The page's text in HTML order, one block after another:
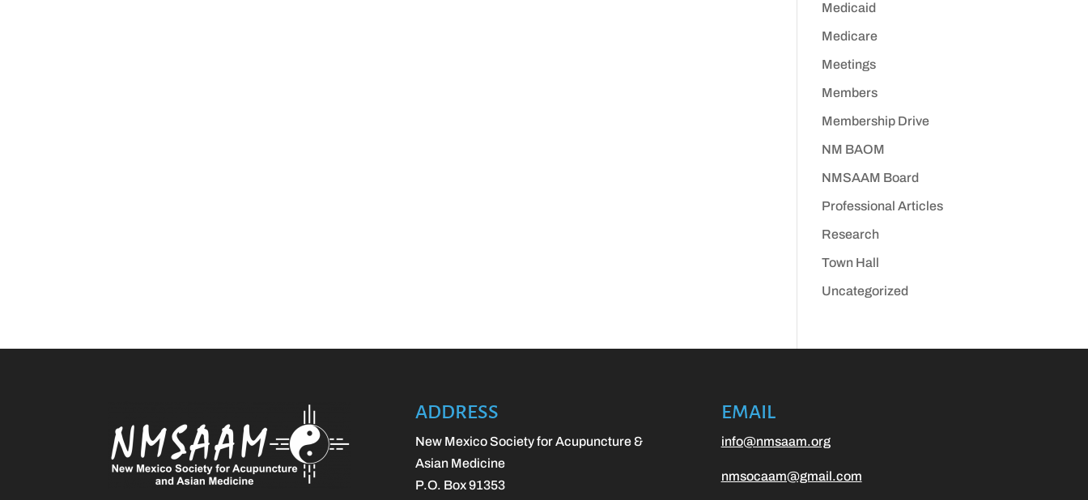
Medicaid
Medicare
Meetings
Members
Membership Drive
NM BAOM
NMSAAM Board
Professional Articles
Research
Town Hall
Uncategorized
ADDRESS
New Mexico Society for Acupuncture &
Asian Medicine
P.O. Box 91353
EMAIL
info@nmsaam.org
nmsocaam@gmail.com